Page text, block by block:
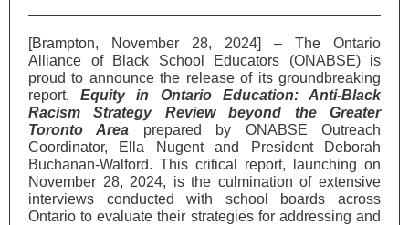
[Brampton, November 28, 2024] – The Ontario
Alliance of Black School Educators (ONABSE) is
proud to announce the release of its groundbreaking
report,Equity in Ontario Education: Anti-Black
Racism Strategy Review beyond the Greater
Toronto Area prepared by ONABSE Outreach
Coordinator, Ella Nugent and President Deborah
Buchanan-Walford. This critical report, launching on
November 28, 2024, is the culmination of extensive
interviews conducted with school boards across
Ontario to evaluate their strategies for addressing and